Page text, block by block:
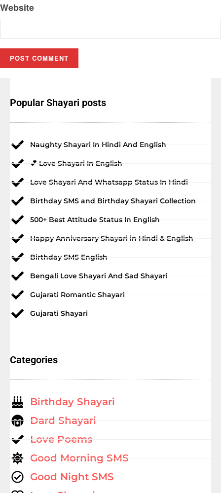
Website
Popular Shayari posts
Naughty Shayari In Hindi And English
💕 Love Shayari In English
Love Shayari And Whatsapp Status In Hindi
Birthday SMS and Birthday Shayari Collection
500+ Best Attitude Status In English
Happy Anniversary Shayari in Hindi & English
Birthday SMS English
Bengali Love Shayari And Sad Shayari
Gujarati Romantic Shayari
Gujarati Shayari
Categories
Birthday Shayari
Dard Shayari
Love Poems
Good Morning SMS
Good Night SMS